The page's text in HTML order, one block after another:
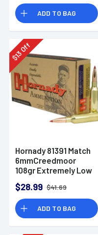
ADD TO BAG
$
13Off
Hornady 81391 Match
6mmCreedmoor
108gr Extremely Low
Box
$28.99 $41.69
ADD TO BAG